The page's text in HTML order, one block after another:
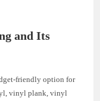
and Its
friendly option for
vinyl plank, vinyl